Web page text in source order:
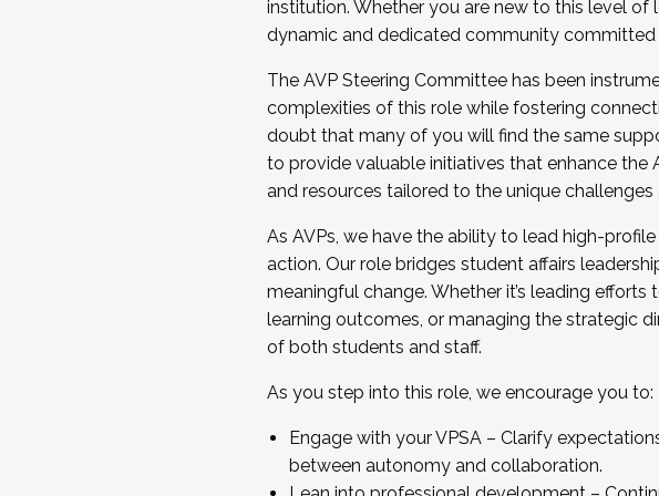
...And much more.
JOIN A COHORT: We are now recruiting for the
Facilitator complete the application by December
Apply Today
institution. Whether you are new to this level
dynamic and dedicated community
The AVP Steering Committee has been
complexities of this role while fostering
doubt that many of you will find the same
to provide valuable initiatives that enhance the
and resources tailored to the unique
As AVPs, we have the ability to lead high-
action. Our role bridges student affairs
meaningful change. Whether it’s leading
learning outcomes, or managing the strategic
of both students and staff.
As you step into this role, we encourage you to:
Engage with your VPSA – Clarify
between autonomy and collaboration.